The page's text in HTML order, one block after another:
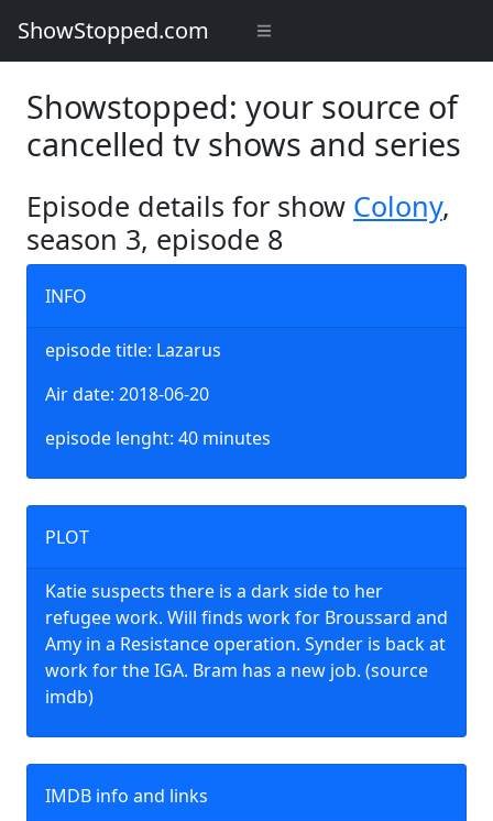
ShowStopped.com
Showstopped: your source of
cancelled tv shows and series
Episode details for show Colony,
season 3, episode 8
INFO
episode title: Lazarus
Air date: 2018-06-20
episode lenght: 40 minutes
PLOT
Katie suspects there is a dark side to her
refugee work. Will finds work for Broussard and
Amy in a Resistance operation. Synder is back at
work for the IGA. Bram has a new job. (source
imdb)
IMDB info and links